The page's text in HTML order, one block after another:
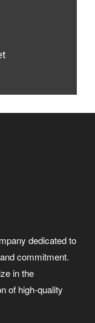
dedicated to
commitment.
in the
of high-quality